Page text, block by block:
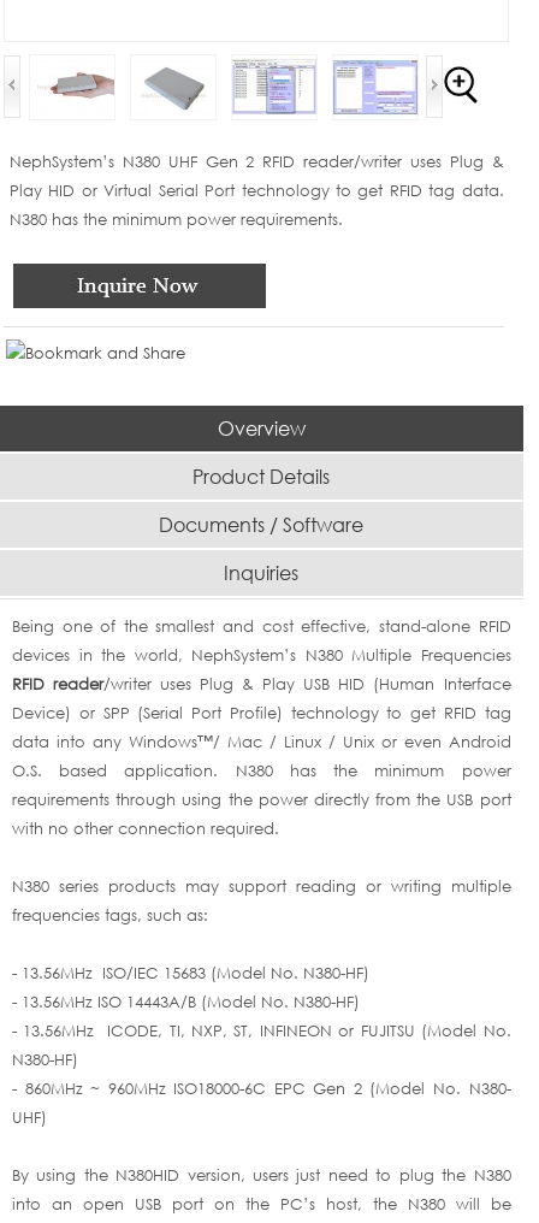
NephSystem’s N380 UHF Gen 2 RFID reader/writer uses Plug &
Play HID or Virtual Serial Port technology to get RFID tag data.
N380 has the minimum power requirements.
Overview
Product Details
Documents / Software
Inquiries
Being one of the smallest and cost effective, stand-alone RFID
devices in the world, NephSystem’s N380 Multiple Frequencies
RFID reader/writer uses Plug & Play USB HID (Human Interface
Device) or SPP (Serial Port Profile) technology to get RFID tag
data into any Windows™/ Mac / Linux / Unix or even Android
O.S. based application. N380 has the minimum power
requirements through using the power directly from the USB port
with no other connection required.
N380 series products may support reading or writing multiple
frequencies tags, such as:
- 13.56MHz ISO/IEC 15683 (Model No. N380-HF)
- 13.56MHz ISO 14443A/B (Model No. N380-HF)
- 13.56MHz ICODE, TI, NXP, ST, INFINEON or FUJITSU (Model No.
N380-HF)
- 860MHz ~ 960MHz ISO18000-6C EPC Gen 2 (Model No. N380-
UHF)
By using the N380HID version, users just need to plug the N380
into an open USB port on the PC’s host, the N380 will be